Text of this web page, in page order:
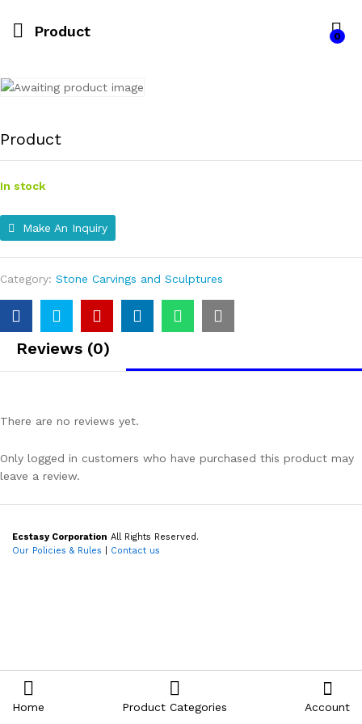
Product 0
Product
In stock
Make An Inquiry
Category: Stone Carvings and Sculptures
Reviews (0)
There are no reviews yet.
Only logged in customers who have purchased this product may
leave a review.
Ecstasy Corporation All Rights Reserved.
Our Policies & Rules
Contact us
Home Product Categories Account